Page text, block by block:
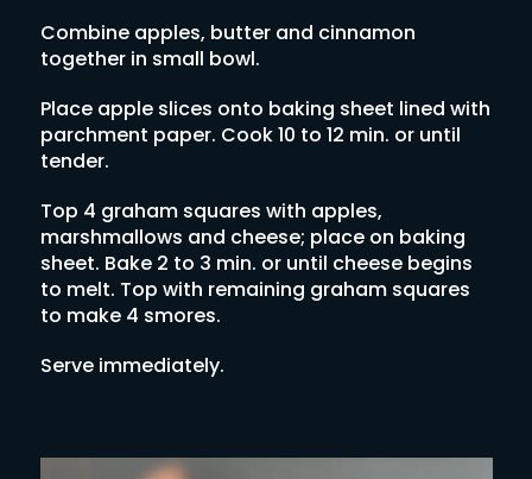
Combine apples, butter and cinnamon
together in small bowl.
Place apple slices onto baking sheet lined with
parchment paper. Cook 10 to 12 min. or until
tender.
Top 4 graham squares with apples,
marshmallows and cheese; place on baking
sheet. Bake 2 to 3 min. or until cheese begins
to melt. Top with remaining graham squares
to make 4 smores.
Serve immediately.